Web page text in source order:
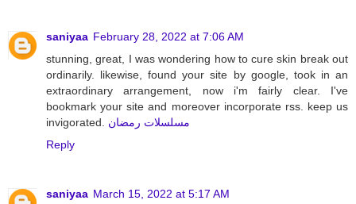
saniyaa February 28, 2022 at 7:06 AM
stunning, great, I was wondering how to cure skin break out
ordinarily. likewise, found your site by google, took in an
extraordinary arrangement, now i'm fairly clear. I've
bookmark your site and moreover incorporate rss. keep us
invigorated. مسلسلات رمضان
Reply
saniyaa March 15, 2022 at 5:17 AM